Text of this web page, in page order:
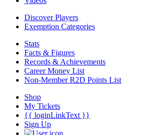
Discover Players
Exemption Categories
Stats
Facts & Figures
Records & Achievements
Career Money List
Non-Member R2D Points List
Shop
My Tickets
{{ loginLinkText }}
Sign Up